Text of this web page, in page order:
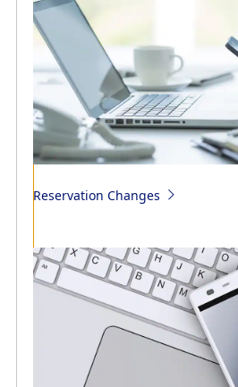
issuance
Reimbursement Methods of Costs
Reservation Changes